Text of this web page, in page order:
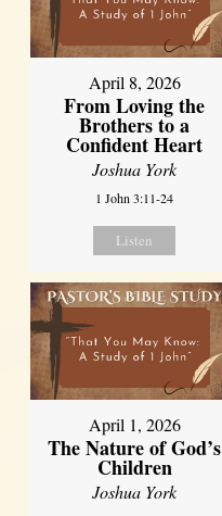
April 8, 2026
From Loving the
Brothers to a
Confident Heart
Joshua York
1 John 3:11-24
Listen
April 1, 2026
The Nature of God’s
Children
Joshua York